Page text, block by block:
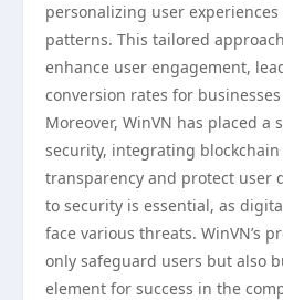
personalizing user
patterns. This tailored
enhance user engagement,
conversion rates for
Moreover, WinVN has placed a
security, integrating
transparency and protect user
to security is essential, as
face various threats. WinVN’s
only safeguard users but also
element for success in the